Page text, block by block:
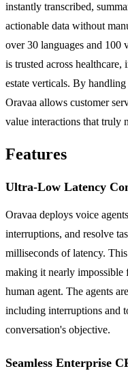
instantly transcribed,
actionable data without
over 30 languages and 100
is trusted across
estate verticals. By
Oravaa allows customer
value interactions that truly
Features
Ultra-Low Latency
Oravaa deploys voice
interruptions, and resolve
milliseconds of latency.
making it nearly impossible
human agent. The agents
including interruptions and
conversation's objective.
Seamless Enterprise